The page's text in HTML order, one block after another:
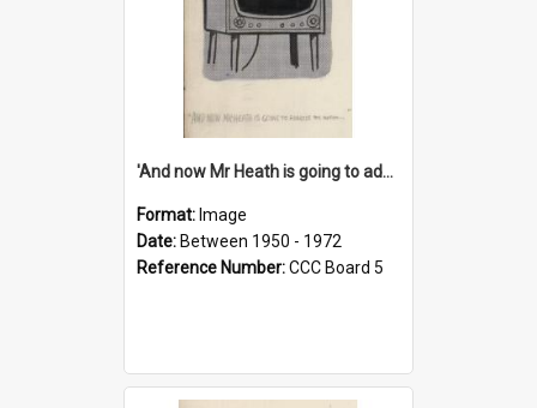
'And now Mr Heath is going to address the nation'
Format: Image
Date: Between 1950 - 1972
Reference Number:CCC Board 5